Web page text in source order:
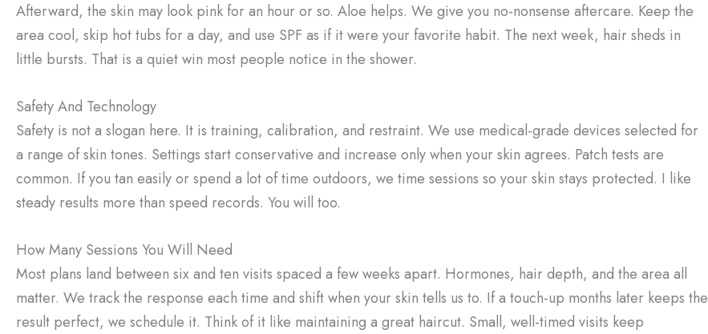
Afterward, the skin may look pink for an hour or so. Aloe helps. We give you no-nonsense aftercare. Keep the
area cool, skip hot tubs for a day, and use SPF as if it were your favorite habit. The next week, hair sheds in
little bursts. That is a quiet win most people notice in the shower.
Safety And Technology
Safety is not a slogan here. It is training, calibration, and restraint. We use medical-grade devices selected for
a range of skin tones. Settings start conservative and increase only when your skin agrees. Patch tests are
common. If you tan easily or spend a lot of time outdoors, we time sessions so your skin stays protected. I like
steady results more than speed records. You will too.
How Many Sessions You Will Need
Most plans land between six and ten visits spaced a few weeks apart. Hormones, hair depth, and the area all
matter. We track the response each time and shift when your skin tells us to. If a touch-up months later keeps the
result perfect, we schedule it. Think of it like maintaining a great haircut. Small, well-timed visits keep